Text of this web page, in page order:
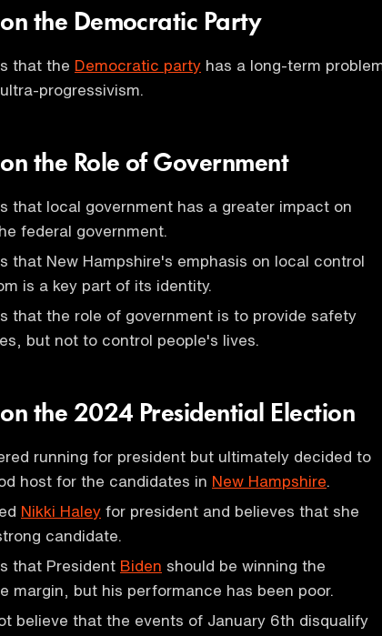
the Democratic Party
that the Democratic party has a long-term
progressivism.
the Role of Government
that local government has a greater impact on
federal government.
that New Hampshire's emphasis on local control
is a key part of its identity.
that the role of government is to provide safety
but not to control people's lives.
the 2024 Presidential Election
running for president but ultimately decided to
host for the candidates in New Hampshire
Nikki Haley for president and believes that she
candidate.
that President Biden should be winning the
margin, but his performance has been poor.
believe that the events of January 6th disqualify